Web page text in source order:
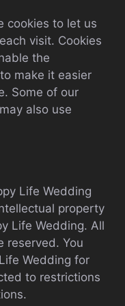
cookies to let us
visit. Cookies
the
make it easier
Some of our
also use
Life Wedding
property
Life Wedding. All
reserved. You
Wedding for
to restrictions